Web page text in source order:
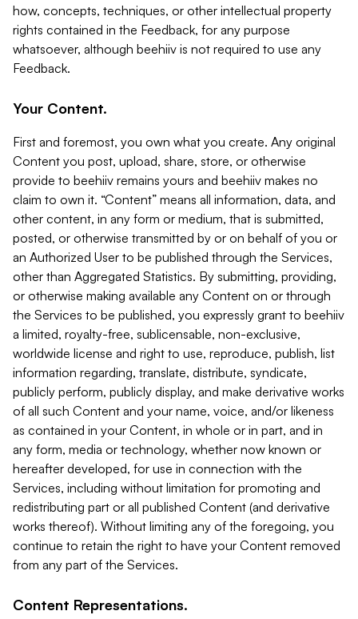
how, concepts, techniques, or other intellectual property
rights contained in the Feedback, for any purpose
whatsoever, although beehiiv is not required to use any
Feedback.
Your Content.
First and foremost, you own what you create. Any original
Content you post, upload, share, store, or otherwise
provide to beehiiv remains yours and beehiiv makes no
claim to own it. “Content” means all information, data, and
other content, in any form or medium, that is submitted,
posted, or otherwise transmitted by or on behalf of you or
an Authorized User to be published through the Services,
other than Aggregated Statistics. By submitting, providing,
or otherwise making available any Content on or through
the Services to be published, you expressly grant to beehiiv
a limited, royalty-free, sublicensable, non-exclusive,
worldwide license and right to use, reproduce, publish, list
information regarding, translate, distribute, syndicate,
publicly perform, publicly display, and make derivative works
of all such Content and your name, voice, and/or likeness
as contained in your Content, in whole or in part, and in
any form, media or technology, whether now known or
hereafter developed, for use in connection with the
Services, including without limitation for promoting and
redistributing part or all published Content (and derivative
works thereof). Without limiting any of the foregoing, you
continue to retain the right to have your Content removed
from any part of the Services.
Content Representations.